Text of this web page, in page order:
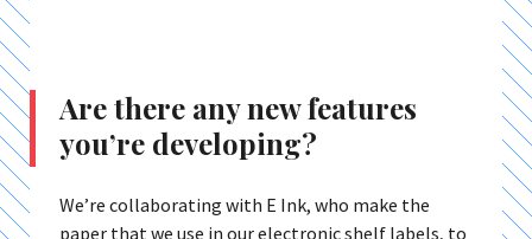
Are there any new features
you’re developing?
We’re collaborating with E Ink, who make the
paper that we use in our electronic shelf labels, to